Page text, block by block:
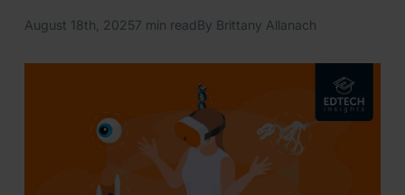
August 18th, 20257 min readBy Brittany Allanach